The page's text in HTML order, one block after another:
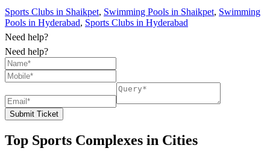
Sports Clubs in Shaikpet, Swimming Pools in Shaikpet, Swimming
Pools in Hyderabad, Sports Clubs in Hyderabad
Need help?
Need help?
Submit Ticket
Top Sports Complexes in Cities